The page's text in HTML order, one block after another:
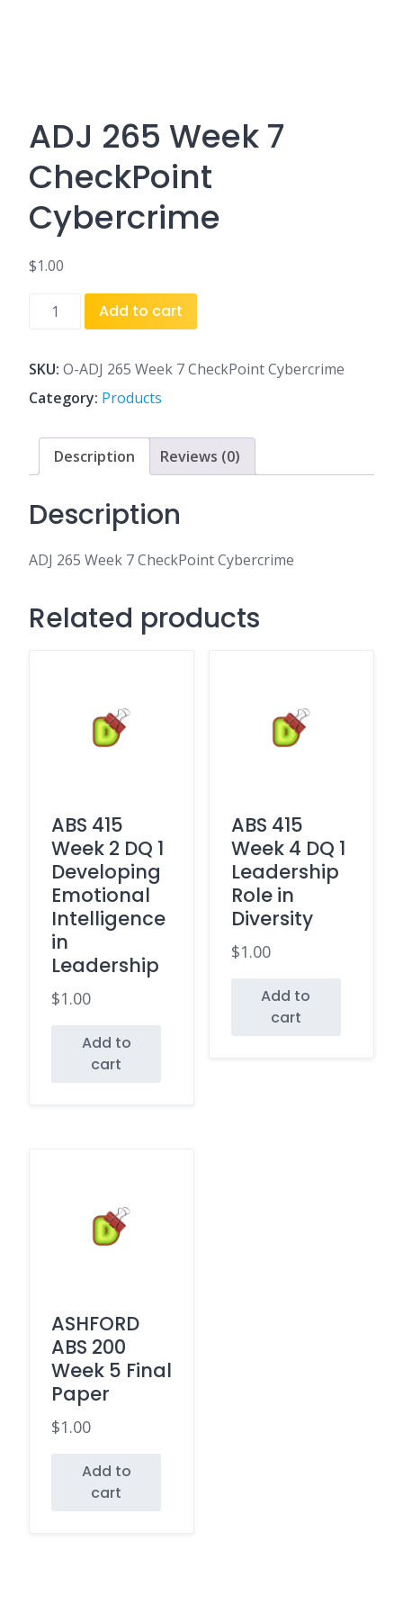
ADJ 265 Week 7
CheckPoint
Cybercrime
$1.00
7
CheckPoint
Cybercrime
quantity
Add to cart
SKU: O-ADJ 265 Week 7 CheckPoint Cybercrime
Category: Products
Description Reviews (0)
Description
ADJ 265 Week 7 CheckPoint Cybercrime
Related products
ABS 415
Week 2 DQ 1
Developing
Emotional
Intelligence
in
Leadership
$1.00
Add to
cart
ABS 415
Week 4 DQ 1
Leadership
Role in
Diversity
$1.00
Add to
cart
ASHFORD
ABS 200
Week 5 Final
Paper
$1.00
Add to
cart